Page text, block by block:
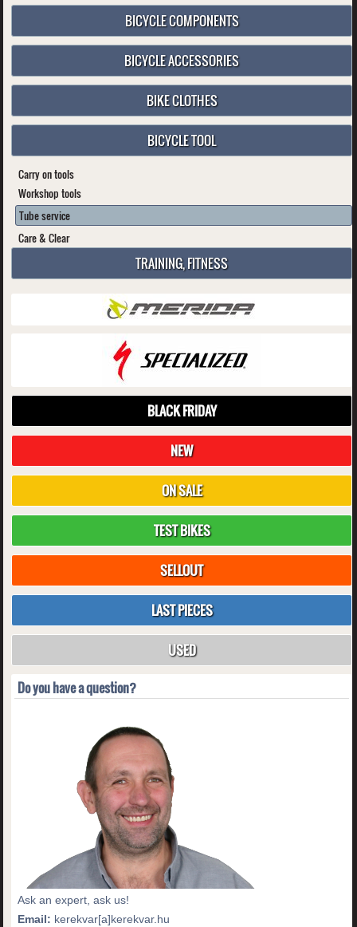
BICYCLE COMPONENTS
BICYCLE ACCESSORIES
BIKE CLOTHES
BICYCLE TOOL
Carry on tools
Workshop tools
Tube service
Care & Clear
TRAINING, FITNESS
BLACK FRIDAY
NEW
ON SALE
TEST BIKES
SELLOUT
LAST PIECES
USED
Do you have a question?
Ask an expert, ask us!
Email: kerekvar[a]kerekvar.hu